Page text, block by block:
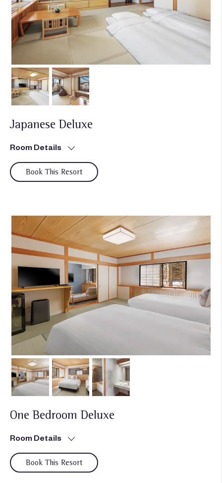
Japanese Deluxe
Room Details
Book This Resort
One Bedroom Deluxe
Room Details
Book This Resort